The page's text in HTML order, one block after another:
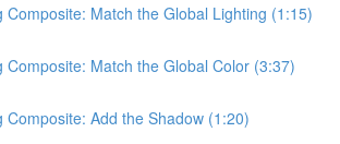
Composite: Match the Global Lighting (1:15)
Composite: Match the Global Color (3:37)
Composite: Add the Shadow (1:20)